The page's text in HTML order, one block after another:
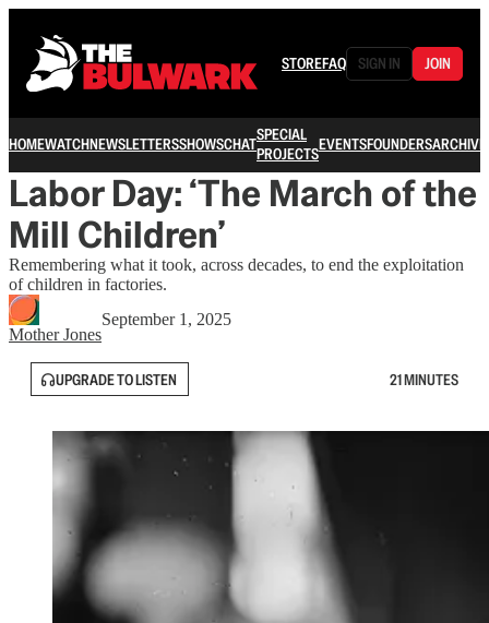
STOREFAQ SIGN IN JOIN
HOMEWATCHNEWSLETTERSSHOWSCHATSPECIAL
PROJECTSEVENTSFOUNDERSARCHIVE
Labor Day: ‘The March of the
Mill Children’
Remembering what it took, across decades, to end the exploitation
of children in factories.
Mother Jones
September 1, 2025
UPGRADE TO LISTEN 21 MINUTES